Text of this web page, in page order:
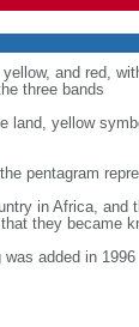
and red,
three bands
land, yellow
pentagram
in Africa,
they became
added in 1996